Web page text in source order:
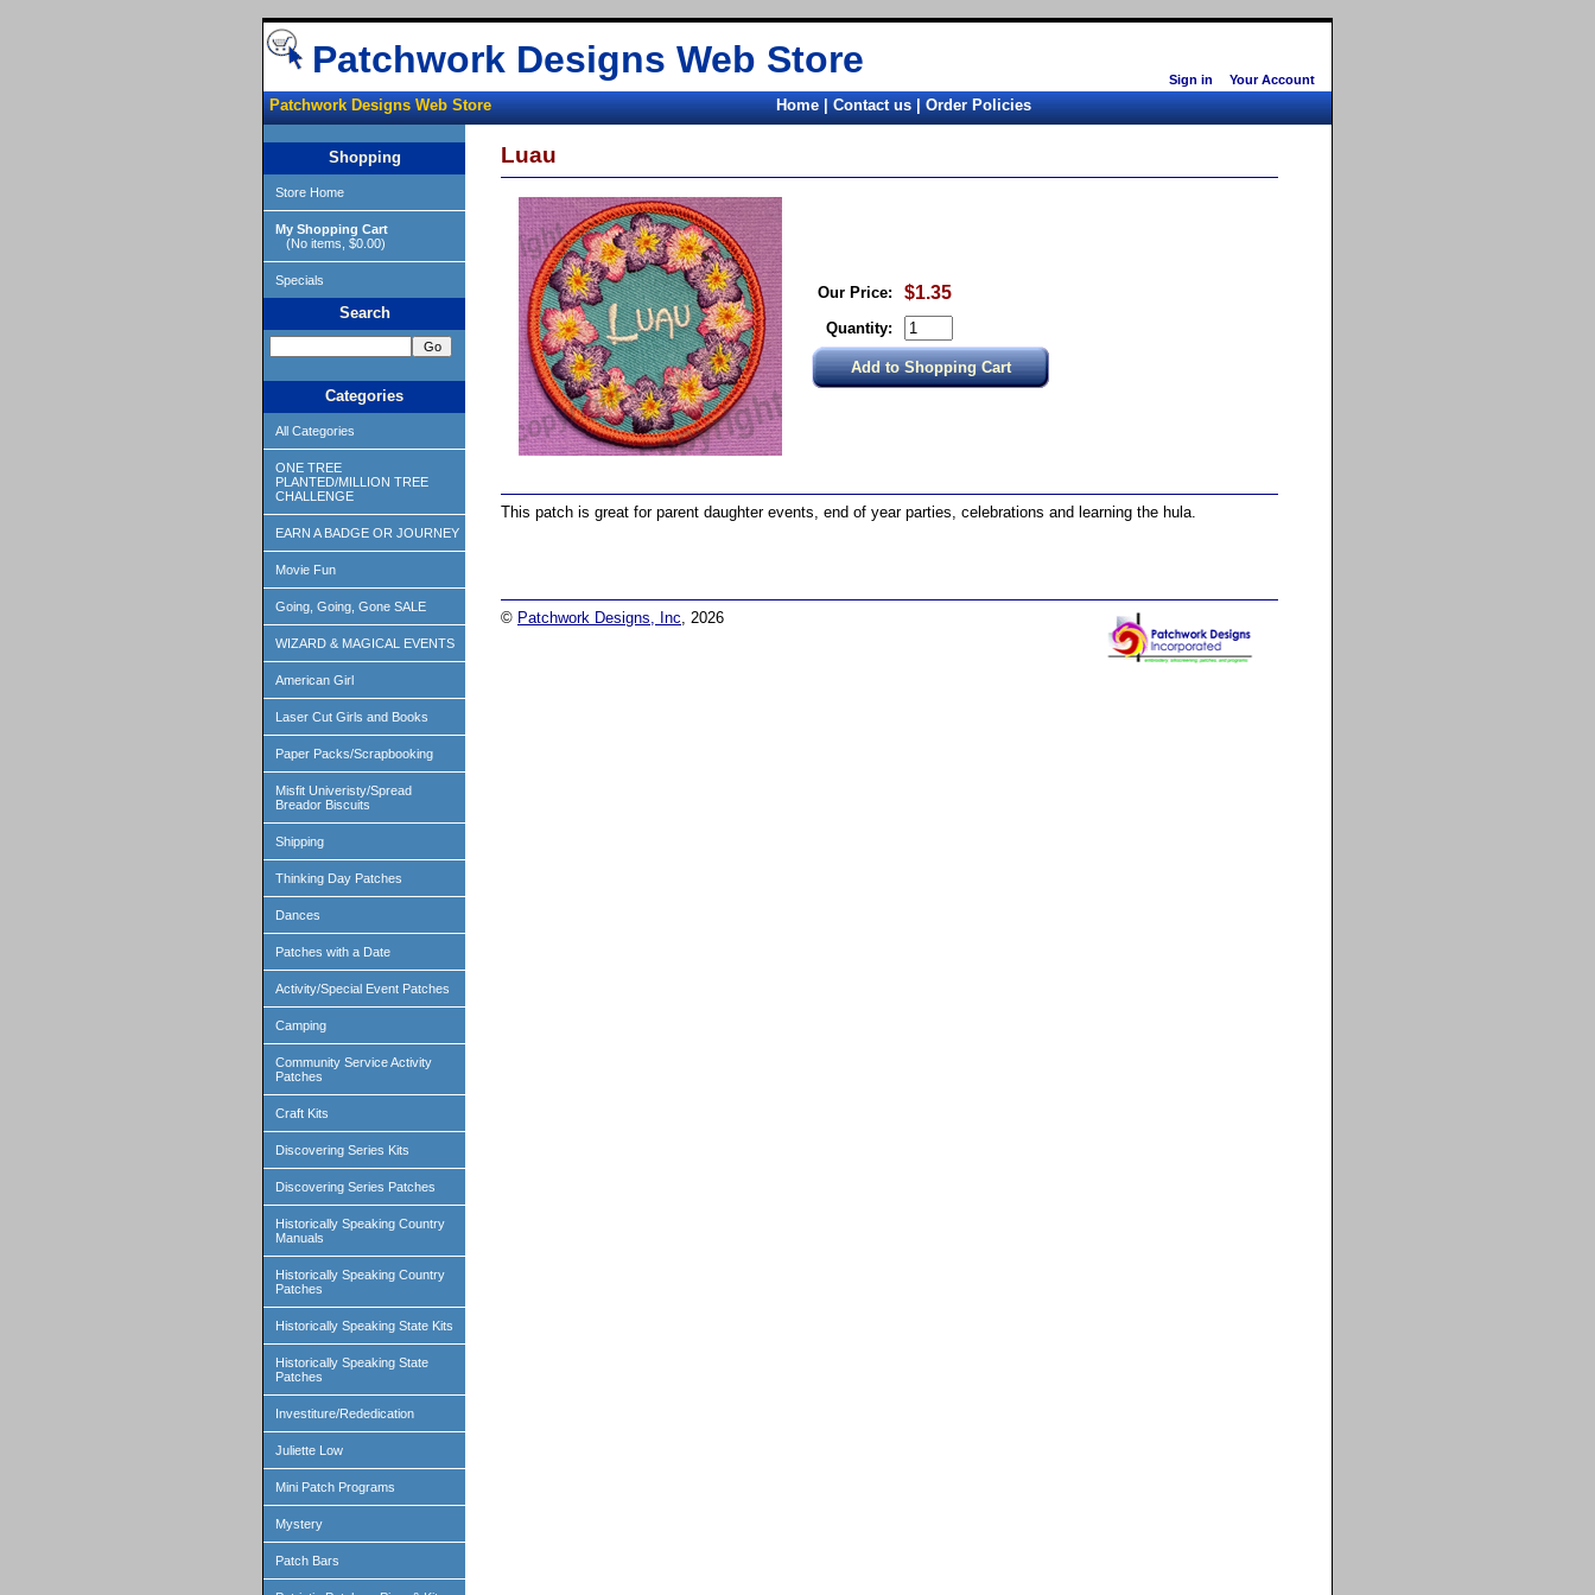
Sign in Your Account
Patchwork Designs Web Store
Patchwork Designs Web Store Home|Contact us|Order Policies
Shopping
Store Home
My Shopping Cart
(No items, $0.00)
Specials
Search
Categories
All Categories
ONE TREE
PLANTED/MILLION TREE
CHALLENGE
EARN A BADGE OR JOURNEY
Movie Fun
Going, Going, Gone SALE
WIZARD & MAGICAL EVENTS
American Girl
Laser Cut Girls and Books
Paper Packs/Scrapbooking
Misfit Univeristy/Spread
Breador Biscuits
Shipping
Thinking Day Patches
Dances
Patches with a Date
Activity/Special Event Patches
Camping
Community Service Activity
Patches
Craft Kits
Discovering Series Kits
Discovering Series Patches
Historically Speaking Country
Manuals
Historically Speaking Country
Patches
Historically Speaking State Kits
Historically Speaking State
Patches
Investiture/Rededication
Juliette Low
Mini Patch Programs
Mystery
Patch Bars
Luau
Our Price: $1.35
Quantity:
This patch is great for parent daughter events, end of year parties, celebrations and learning the hula.
© Patchwork Designs, Inc , 2026